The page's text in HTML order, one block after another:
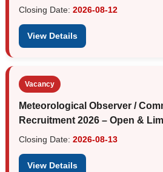
Closing Date: 2026-08-12
View Details
Vacancy
Meteorological Observer /
Recruitment 2026 – Open &
Closing Date: 2026-08-13
View Details